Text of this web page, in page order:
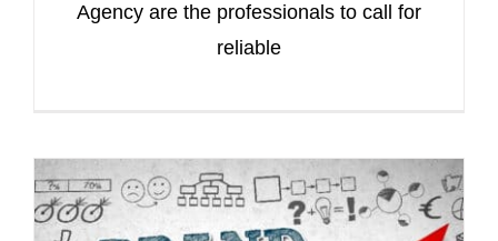
Agency are the professionals to call for
reliable